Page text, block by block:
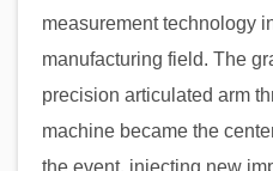
measurement technology
manufacturing field. The
precision articulated arm
machine became the